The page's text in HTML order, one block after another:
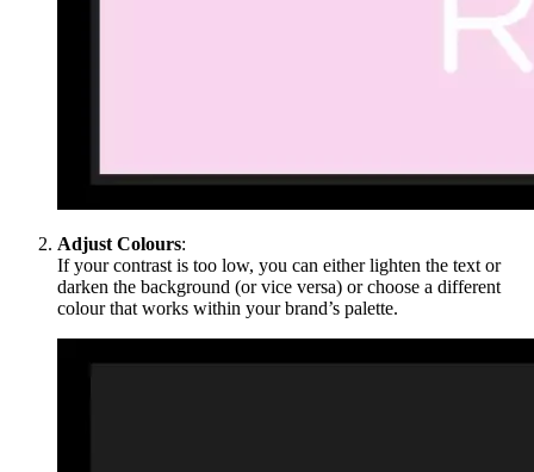
Adjust Colours:
If your contrast is too low, you can either lighten the text or
darken the background (or vice versa) or choose a different
colour that works within your brand’s palette.